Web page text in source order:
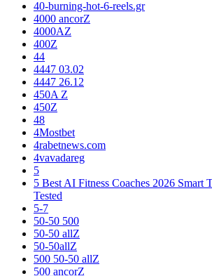
40-burning-hot-6-reels.gr
4000 ancorZ
4000AZ
400Z
44
4447 03.02
4447 26.12
450A Z
450Z
48
4Mostbet
4rabetnews.com
4vavadareg
5
5 Best AI Fitness Coaches 2026 Smart
Tested
5-7
50-50 500
50-50 allZ
50-50allZ
500 50-50 allZ
500 ancorZ